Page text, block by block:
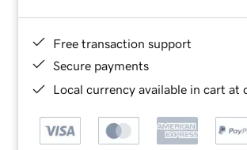
Free transaction support
Secure payments
Local currency available in cart at